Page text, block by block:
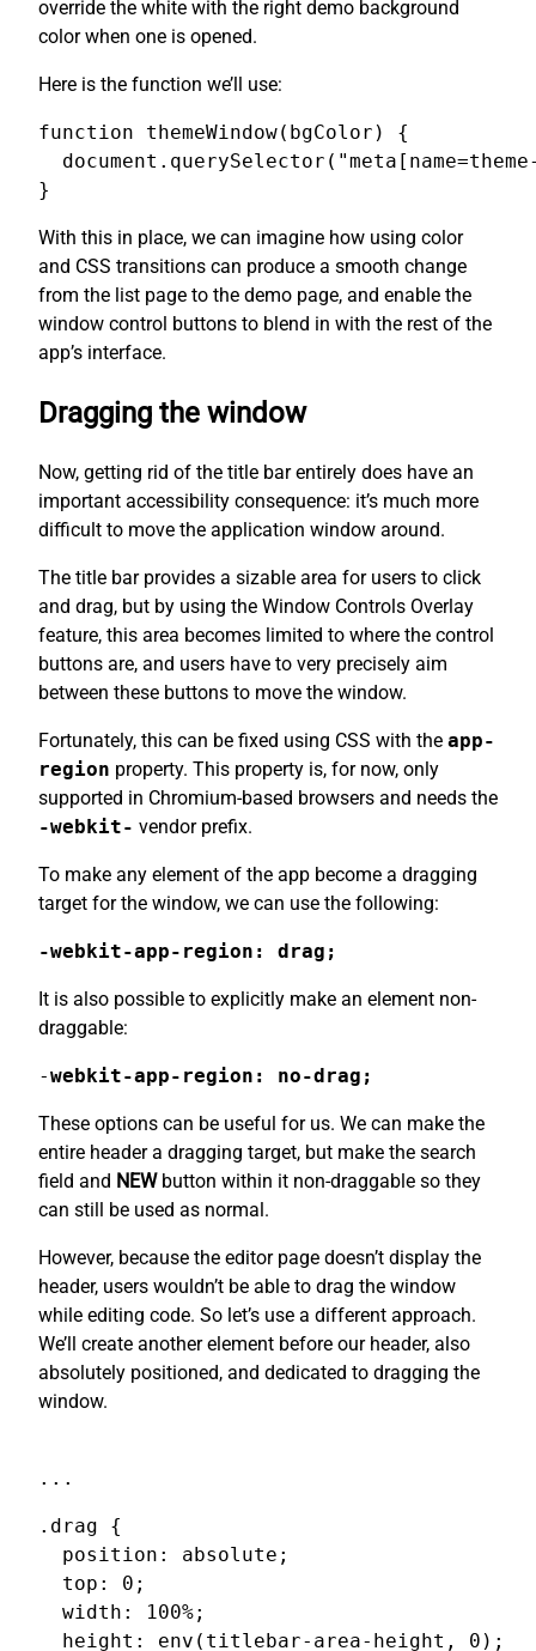
override the white with the right demo background
color when one is opened.
Here is the function we’ll use:
function themeWindow(bgColor) {
}
With this in place, we can imagine how using color
and CSS transitions can produce a smooth change
from the list page to the demo page, and enable the
window control buttons to blend in with the rest of the
app’s interface.
Dragging the window
Now, getting rid of the title bar entirely does have an
important accessibility consequence: it’s much more
difficult to move the application window around.
The title bar provides a sizable area for users to click
and drag, but by using the Window Controls Overlay
feature, this area becomes limited to where the control
buttons are, and users have to very precisely aim
between these buttons to move the window.
Fortunately, this can be fixed using CSS with the app-
region property. This property is, for now, only
supported in Chromium-based browsers and needs the
-webkit- vendor prefix.
To make any element of the app become a dragging
target for the window, we can use the following:
-webkit-app-region: drag;
It is also possible to explicitly make an element non-
draggable:
-webkit-app-region: no-drag;
These options can be useful for us. We can make the
entire header a dragging target, but make the search
field and NEWbutton within it non-draggable so they
can still be used as normal.
However, because the editor page doesn’t display the
header, users wouldn’t be able to drag the window
while editing code. So let’s use a different approach.
We’ll create another element before our header, also
absolutely positioned, and dedicated to dragging the
window.
...
.drag {
  position: absolute;
  top: 0;
  width: 100%;
  height: env(titlebar-area-height, 0);